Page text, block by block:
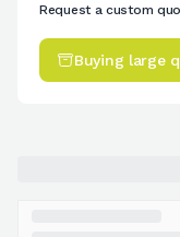
Request a custom
Buying large